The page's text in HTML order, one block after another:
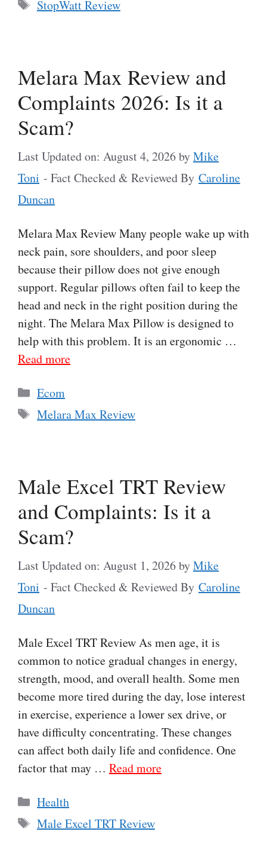
StopWatt Review
Melara Max Review and
Complaints 2026: Is it a
Scam?
Last Updated on: August 4, 2026byMike
Toni - Fact Checked & Reviewed By Caroline
Duncan
Melara Max Review Many people wake up with
neck pain, sore shoulders, and poor sleep
because their pillow does not give enough
support. Regular pillows often fail to keep the
head and neck in the right position during the
night. The Melara Max Pillow is designed to
help with this problem. It is an ergonomic …
Read more
Categories
Ecom
Tags
Melara Max Review
Male Excel TRT Review
and Complaints: Is it a
Scam?
Last Updated on: August 1, 2026byMike
Toni - Fact Checked & Reviewed By Caroline
Duncan
Male Excel TRT Review As men age, it is
common to notice gradual changes in energy,
strength, mood, and overall health. Some men
become more tired during the day, lose interest
in exercise, experience a lower sex drive, or
have difficulty concentrating. These changes
can affect both daily life and confidence. One
factor that may … Read more
Categories
Health
Tags
Male Excel TRT Review